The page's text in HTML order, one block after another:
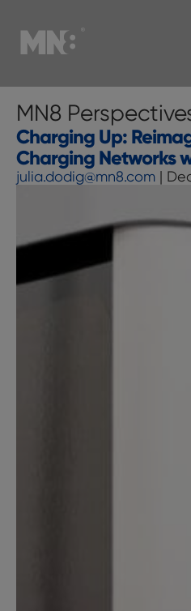
MN8
Charging Up:
Charging Networks
julia.dodig@mn8.com |